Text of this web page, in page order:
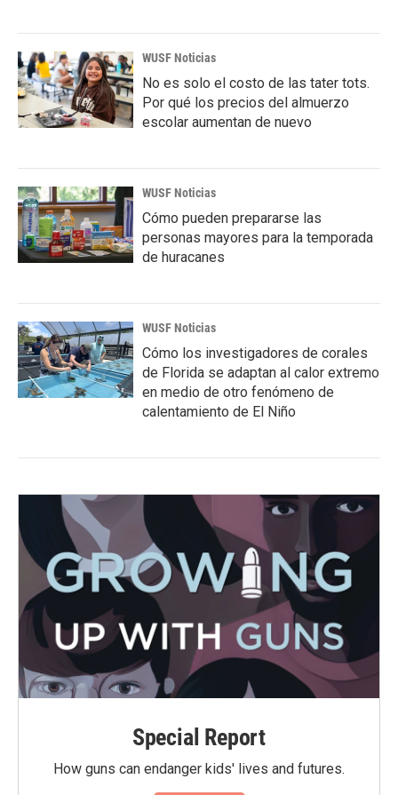
WUSF Noticias
No es solo el costo de las tater tots.
Por qué los precios del almuerzo
escolar aumentan de nuevo
WUSF Noticias
Cómo pueden prepararse las
personas mayores para la temporada
de huracanes
WUSF Noticias
Cómo los investigadores de corales
de Florida se adaptan al calor extremo
en medio de otro fenómeno de
calentamiento de El Niño
Special Report
How guns can endanger kids' lives and futures.